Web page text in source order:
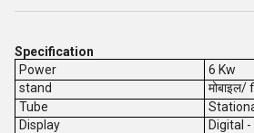
Specification
Power
6 Kw
stand
मोबाइल/
Tube
Display
Digital